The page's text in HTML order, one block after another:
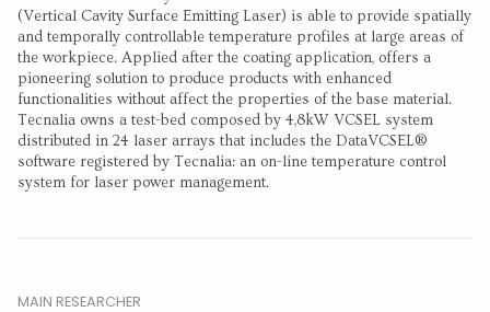
(Vertical Cavity Surface Emitting Laser) is able to provide spatially
and temporally controllable temperature profiles at large areas of
the workpiece. Applied after the coating application, offers a
pioneering solution to produce products with enhanced
functionalities without affect the properties of the base material.
Tecnalia owns a test-bed composed by 4,8kW VCSEL system
distributed in 24 laser arrays that includes the DataVCSEL®
software registered by Tecnalia: an on-line temperature control
system for laser power management.
MAIN RESEARCHER